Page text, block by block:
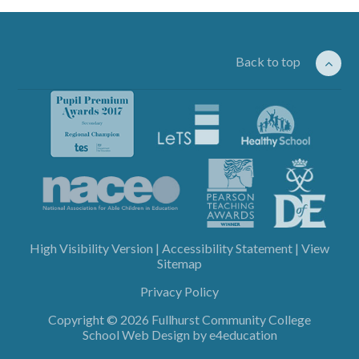
Back to top
High Visibility Version | Accessibility Statement | View
Sitemap
Privacy Policy
Copyright © 2026 Fullhurst Community College
School Web Design bye4education